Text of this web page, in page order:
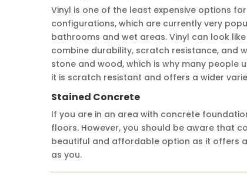
Vinyl is one of the least expensive options
configurations, which are currently very
bathrooms and wet areas. Vinyl can look
combine durability, scratch resistance,
stone and wood, which is why many
it is scratch resistant and offers a wider
Stained Concrete
If you are in an area with concrete
floors. However, you should be aware that
beautiful and affordable option as it offers
as you.